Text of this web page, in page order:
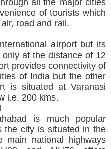
all the major cities
of tourists which
road and rail.
airport but its
at the distance of 12
provides connectivity of
of India but the other
is situated at Varanasi
i.e. 200 kms.
is much popular
the city is situated in the
main national highways